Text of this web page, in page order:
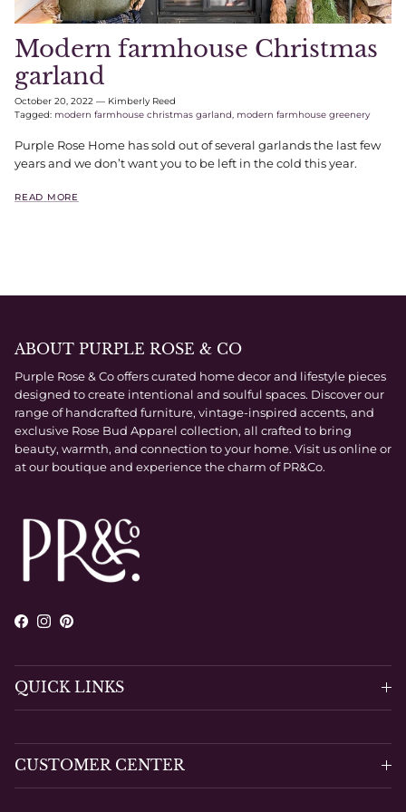
Modern farmhouse Christmas
garland
October 20, 2022 — Kimberly Reed
Tagged: modern farmhouse christmas garland modern farmhouse greenery
Purple Rose Home has sold out of several garlands the last few
years and we don’t want you to be left in the cold this year.
READ MORE
ABOUT PURPLE ROSE & CO
Purple Rose & Co offers curated home decor and lifestyle pieces
designed to create intentional and soulful spaces. Discover our
range of handcrafted furniture, vintage-inspired accents, and
exclusive Rose Bud Apparel collection, all crafted to bring
beauty, warmth, and connection to your home. Visit us online or
at our boutique and experience the charm of PR&Co.
Facebook
Instagram
Pinterest
QUICK LINKS
CUSTOMER CENTER